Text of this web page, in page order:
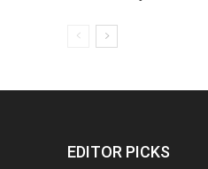
EDITOR PICKS